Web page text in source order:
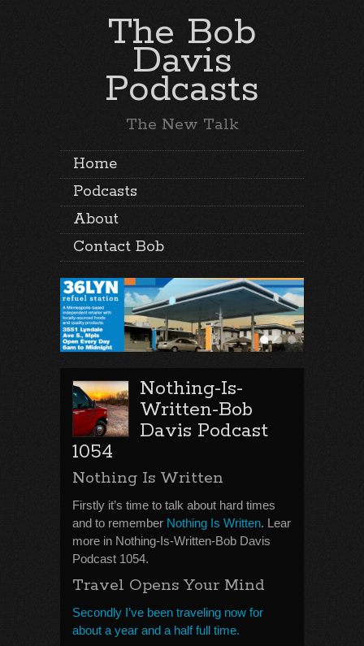
The Bob
Davis
Podcasts
The New Talk
Home
Podcasts
About
Contact Bob
Nothing-Is-
Written-Bob
Davis Podcast
1054
Nothing Is Written
Firstly it’s time to talk about hard times
and to remember Nothing Is Written. Lear
more in Nothing-Is-Written-Bob Davis
Podcast 1054.
Travel Opens Your Mind
Secondly I’ve been traveling now for
about a year and a half full time.